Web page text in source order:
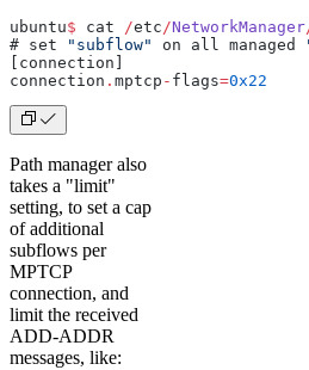
ubuntu$ cat /etc/NetworkManager
# set
"subflow" on all managed
[connection]
connection . mptcp - flags=0x22
Path manager also
takes a "limit"
setting, to set a cap
of additional
subflows per
MPTCP
connection, and
limit the received
ADD-ADDR
messages, like: